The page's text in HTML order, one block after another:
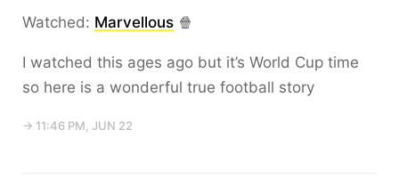
Watched: Marvellous 🍿
I watched this ages ago but it’s World Cup time
so here is a wonderful true football story
→ 11:46 PM, JUN 22